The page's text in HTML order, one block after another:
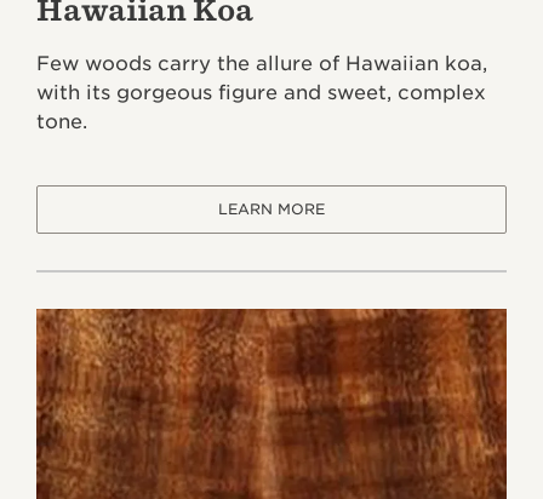
Hawaiian Koa
Few woods carry the allure of Hawaiian koa,
with its gorgeous figure and sweet, complex
tone.
LEARN MORE